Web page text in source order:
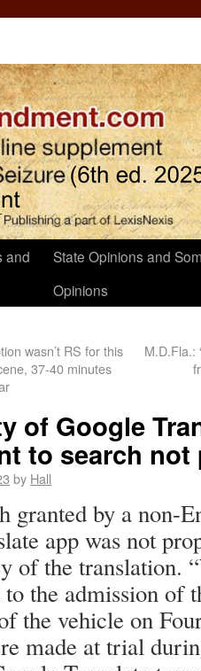
and
State Opinions and
Opinions
wasn’t RS for this
37-40 minutes
M.D.Fla.:
of Google
to search not
by Hall
granted by a non-
app was not
of the translation.
the admission of
the vehicle on
made at trial